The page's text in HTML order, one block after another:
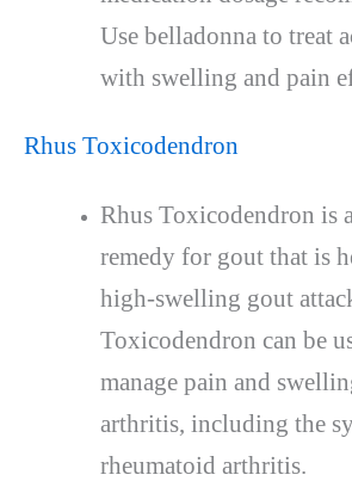
Use belladonna to treat
with swelling and pain
Rhus Toxicodendron
Rhus Toxicodendron is
remedy for gout that is
high-swelling gout
Toxicodendron can be
manage pain and
arthritis, including the
rheumatoid arthritis.